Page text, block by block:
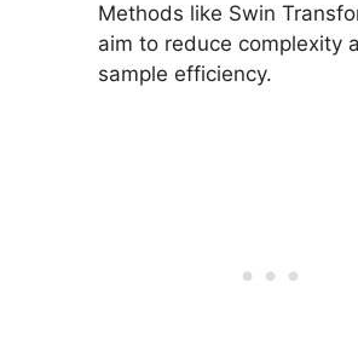
Methods like Swin
aim to reduce complexity
sample efficiency.